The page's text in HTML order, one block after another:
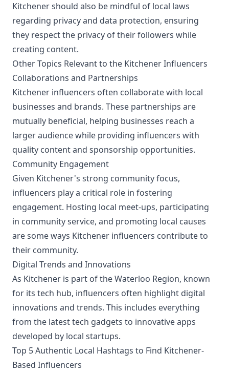
Kitchener should also be mindful of local laws
regarding privacy and data protection, ensuring
they respect the privacy of their followers while
creating content.
Other Topics Relevant to the Kitchener Influencers
Collaborations and Partnerships
Kitchener influencers often collaborate with local
businesses and brands. These partnerships are
mutually beneficial, helping businesses reach a
larger audience while providing influencers with
quality content and sponsorship opportunities.
Community Engagement
Given Kitchener's strong community focus,
influencers play a critical role in fostering
engagement. Hosting local meet-ups, participating
in community service, and promoting local causes
are some ways Kitchener influencers contribute to
their community.
Digital Trends and Innovations
As Kitchener is part of the Waterloo Region, known
for its tech hub, influencers often highlight digital
innovations and trends. This includes everything
from the latest tech gadgets to innovative apps
developed by local startups.
Top 5 Authentic Local Hashtags to Find Kitchener-
Based Influencers